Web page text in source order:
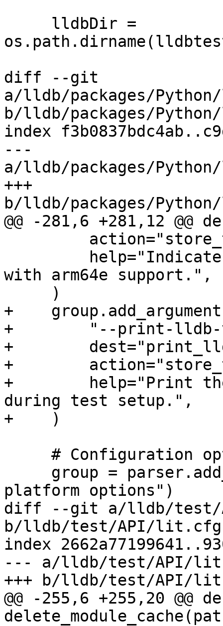
diff --git
a/lldb/packages/
b/lldb/packages/
index
---
a/lldb/packages/
+++
b/lldb/packages/
@@ -281,6 +281,12
with arm64e support.",
+
+        "--print-lldb-
+
+
+        help="Print
during test setup.",
+    )
platform options")
diff --git a/lldb/test/
b/lldb/test/API/
index
--- a/lldb/test/API/
+++ b/lldb/test/API/
@@ -255,6 +255,20 @@